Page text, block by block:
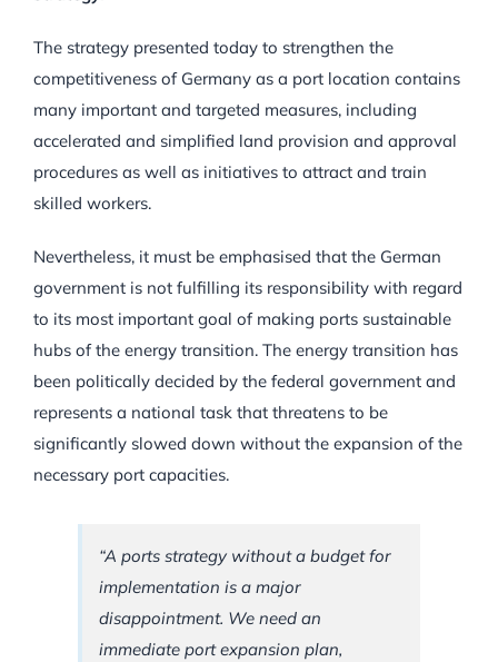
The strategy presented today to strengthen the
competitiveness of Germany as a port location contains
many important and targeted measures, including
accelerated and simplified land provision and approval
procedures as well as initiatives to attract and train
skilled workers.
Nevertheless, it must be emphasised that the German
government is not fulfilling its responsibility with regard
to its most important goal of making ports sustainable
hubs of the energy transition. The energy transition has
been politically decided by the federal government and
represents a national task that threatens to be
significantly slowed down without the expansion of the
necessary port capacities.
“A ports strategy without a budget for
implementation is a major
disappointment. We need an
immediate port expansion plan,